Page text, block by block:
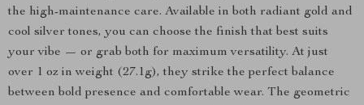
the high-maintenance care. Available in both radiant gold and
cool silver tones, you can choose the finish that best suits
your vibe — or grab both for maximum versatility. At just
over 1 oz in weight (27.1g), they strike the perfect balance
between bold presence and comfortable wear. The geometric